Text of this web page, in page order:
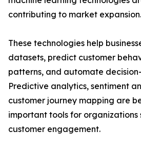
contributing to market expansion.
These technologies help
datasets, predict customer
patterns, and automate
Predictive analytics, sentiment
customer journey mapping are
important tools for organizations
customer engagement.